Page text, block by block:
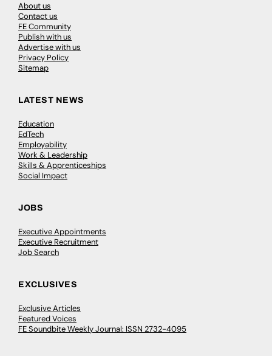
About us
Contact us
FE Community
Publish with us
Advertise with us
Privacy Policy
Sitemap
LATEST NEWS
Education
EdTech
Employability
Work & Leadership
Skills & Apprenticeships
Social Impact
JOBS
Executive Appointments
Executive Recruitment
Job Search
EXCLUSIVES
Exclusive Articles
Featured Voices
FE Soundbite Weekly Journal: ISSN 2732-4095